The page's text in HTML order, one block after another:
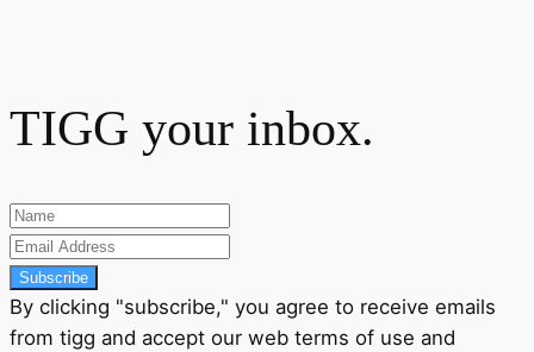
TIGG your inbox.
Subscribe
By clicking "subscribe," you agree to receive emails
from tigg and accept our web terms of use and